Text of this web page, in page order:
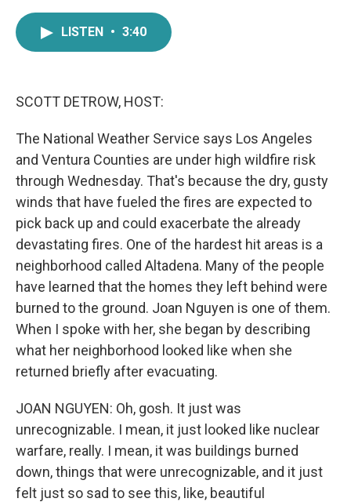
LISTEN • 3:40
SCOTT DETROW, HOST:
The National Weather Service says Los Angeles
and Ventura Counties are under high wildfire risk
through Wednesday. That's because the dry, gusty
winds that have fueled the fires are expected to
pick back up and could exacerbate the already
devastating fires. One of the hardest hit areas is a
neighborhood called Altadena. Many of the people
have learned that the homes they left behind were
burned to the ground. Joan Nguyen is one of them.
When I spoke with her, she began by describing
what her neighborhood looked like when she
returned briefly after evacuating.
JOAN NGUYEN: Oh, gosh. It just was
unrecognizable. I mean, it just looked like nuclear
warfare, really. I mean, it was buildings burned
down, things that were unrecognizable, and it just
felt just so sad to see this, like, beautiful